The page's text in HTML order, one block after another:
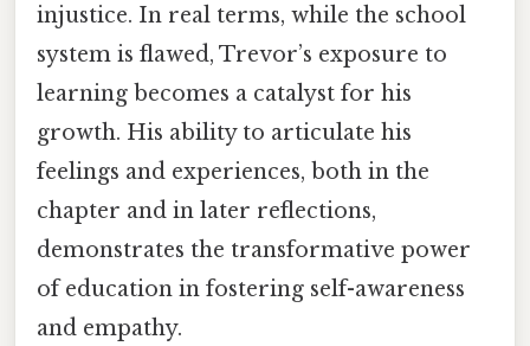
injustice. In real terms, while the school
system is flawed, Trevor’s exposure to
learning becomes a catalyst for his
growth. His ability to articulate his
feelings and experiences, both in the
chapter and in later reflections,
demonstrates the transformative power
of education in fostering self-awareness
and empathy.